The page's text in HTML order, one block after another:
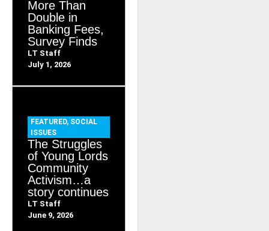
More Than
Double in
Banking Fees,
Survey Finds
LT Staff
July 1, 2026
FEATURED, SOCIAL
ISSUES
The Struggles
of Young Lords
Community
Activism…a
story continues
LT Staff
June 9, 2026